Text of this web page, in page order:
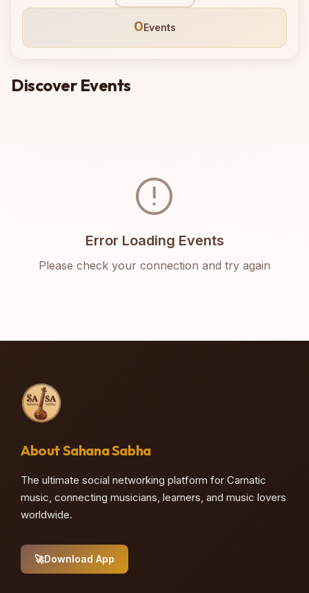
0Events
Discover Events
error
Error Loading Events
Please check your connection and try again
About Sahana Sabha
The ultimate social networking platform for Carnatic
music, connecting musicians, learners, and music lovers
worldwide.
🚀Download App